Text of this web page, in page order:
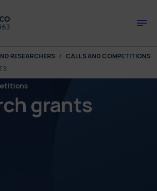
RESEARCHERS
CALLS AND COMPETITIONS
grants